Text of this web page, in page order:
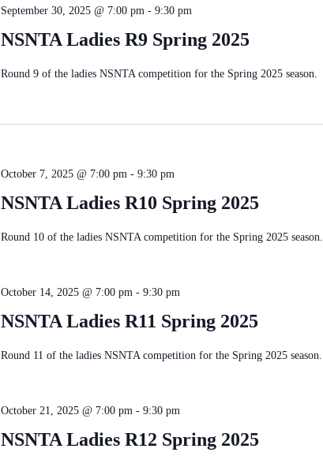
NSNTA Ladies R9 Spring 2025
September 30, 2025 @ 7:00 pm- 9:30 pm
Round 9 of the ladies NSNTA competition for the Spring 2025 season.
NSNTA Ladies R10 Spring 2025
October 7, 2025 @ 7:00 pm- 9:30 pm
Round 10 of the ladies NSNTA competition for the Spring 2025 season.
NSNTA Ladies R11 Spring 2025
October 14, 2025 @ 7:00 pm- 9:30 pm
Round 11 of the ladies NSNTA competition for the Spring 2025 season.
NSNTA Ladies R12 Spring 2025
October 21, 2025 @ 7:00 pm- 9:30 pm